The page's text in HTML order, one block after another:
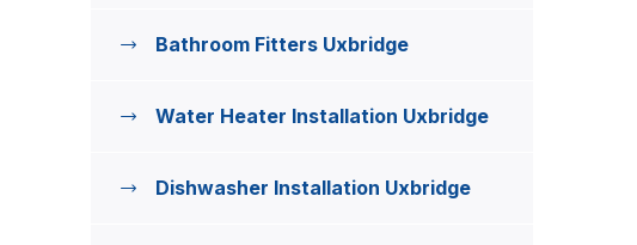
Bathroom Fitters Uxbridge
Water Heater Installation Uxbridge
Dishwasher Installation Uxbridge